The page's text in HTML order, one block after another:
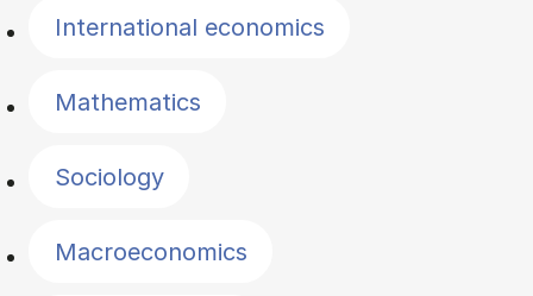
International economics
Mathematics
Sociology
Macroeconomics